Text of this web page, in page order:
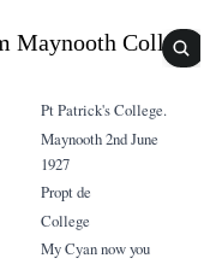
Maynooth College
Pt Patrick's College.
Maynooth 2nd June
1927
Propt de
College
My Cyan now you